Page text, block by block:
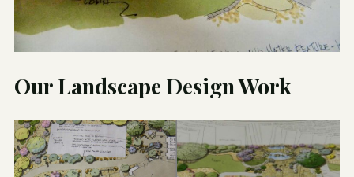
Our Landscape Design Work